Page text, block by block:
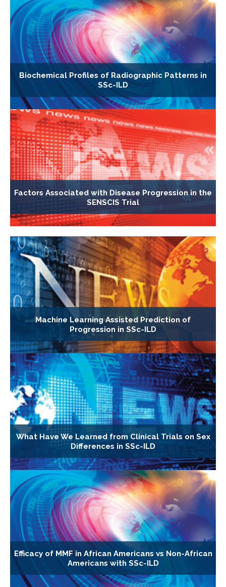
Biochemical Profiles of Radiographic Patterns in
SSc-ILD
Factors Associated with Disease Progression in the
SENSCIS Trial
Machine Learning Assisted Prediction of
Progression in SSc-ILD
What Have We Learned from Clinical Trials on Sex
Differences in SSc-ILD
Efficacy of MMF in African Americans vs Non-African
Americans with SSc-ILD